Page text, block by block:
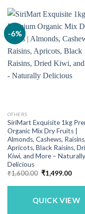
-6%
OTHERS
SiriMart Exquisite 1kg
Organic Mix Dry Fruits |
Almonds, Cashews, Raisins,
Apricots, Black Raisins,
Kiwi, and More – Naturally
Delicious
₹1,600.00 Original
price
was:
₹1,499.00
is:
QUICK VIEW